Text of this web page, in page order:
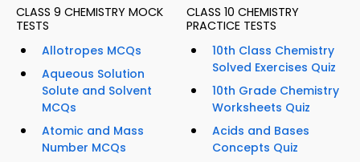
CLASS 9 CHEMISTRY MOCK
TESTS
Allotropes MCQs
Aqueous Solution
Solute and Solvent
MCQs
Atomic and Mass
Number MCQs
CLASS 10 CHEMISTRY
PRACTICE TESTS
10th Class Chemistry
Solved Exercises Quiz
10th Grade Chemistry
Worksheets Quiz
Acids and Bases
Concepts Quiz